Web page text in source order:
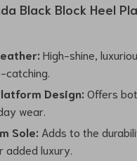
Black Block Heel
High-shine,
catching.
Design: Offers
wear.
Sole: Adds to the
added luxury.